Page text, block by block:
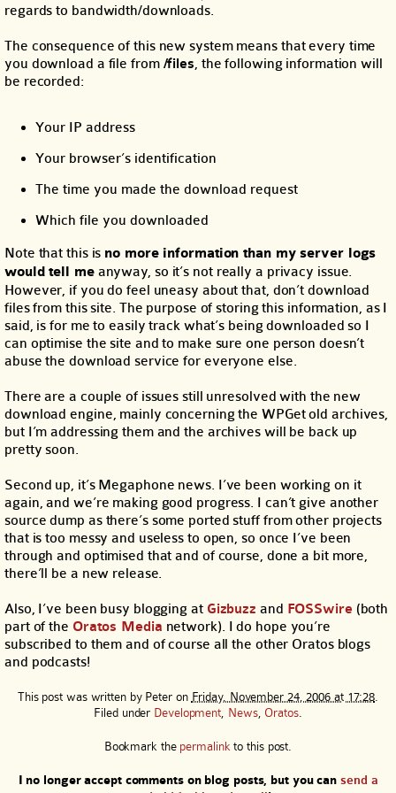
regards to bandwidth/downloads.
The consequence of this new system means that every time
you download a file from /files, the following information will
be recorded:
Your IP address
Your browser’s identification
The time you made the download request
Which file you downloaded
Note that this is no more information than my server logs
would tell meanyway, so it’s not really a privacy issue.
However, if you do feel uneasy about that, don’t download
files from this site. The purpose of storing this information, as I
said, is for me to easily track what’s being downloaded so I
can optimise the site and to make sure one person doesn’t
abuse the download service for everyone else.
There are a couple of issues still unresolved with the new
download engine, mainly concerning the WPGet old archives,
but I’m addressing them and the archives will be back up
pretty soon.
Second up, it’s Megaphone news. I’ve been working on it
again, and we’re making good progress. I can’t give another
source dump as there’s some ported stuff from other projects
that is too messy and useless to open, so once I’ve been
through and optimised that and of course, done a bit more,
there’ll be a new release.
Also, I’ve been busy blogging at Gizbuzz and FOSSwire (both
part of the Oratos Media network). I do hope you’re
subscribed to them and of course all the other Oratos blogs
and podcasts!
This post was written by Peteron Friday, November 24, 2006 at 17:28
Filed under Development News, Oratos.
Bookmark the permalink to this post.
I no longer accept comments on blog posts, but you cansend a